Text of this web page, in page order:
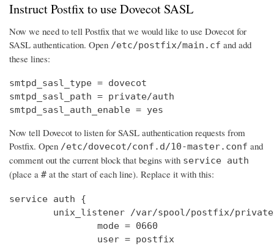
Instruct Postfix to use Dovecot SASL
Now we need to tell Postfix that we would like to use Dovecot for
SASL authentication. Open /etc/postfix/main.cf and add
these lines:
smtpd_sasl_type = dovecot
smtpd_sasl_path = private/auth
smtpd_sasl_auth_enable = yes
Now tell Dovecot to listen for SASL authentication requests from
Postfix. Open /etc/dovecot/conf.d/10-master.conf and
comment out the current block that begins with service auth
(place a # at the start of each line). Replace it with this:
service auth {
unix_listener /var/spool/postfix/
                mode = 0660
                user = postfix